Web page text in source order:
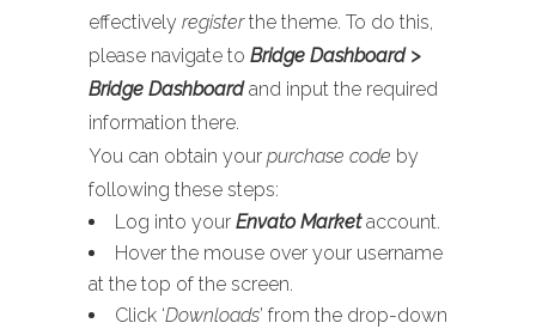
effectively registerthe theme. To do this,
please navigate to Bridge Dashboard >
Bridge Dashboardand input the required
information there.
You can obtain your purchase code by
following these steps:
Log into your Envato Marketaccount.
Hover the mouse over your username
at the top of the screen.
Click ‘Downloads’ from the drop-down